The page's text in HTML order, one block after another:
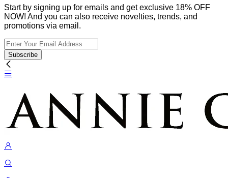
Start by signing up for emails and get exclusive 18% OFF
NOW! And you can also receive novelties, trends, and
promotions via email.
Subscribe